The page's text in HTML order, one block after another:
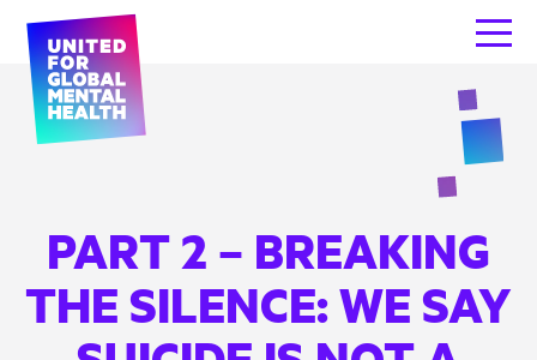
PART 2 – BREAKING
THE SILENCE: WE SAY